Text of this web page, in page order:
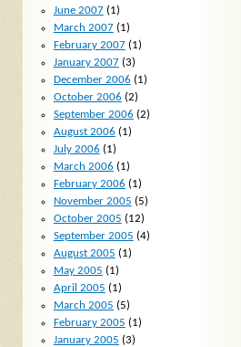
June 2007(1)
March 2007(1)
February 2007(1)
January 2007(3)
December 2006 (1)
October 2006 (2)
September 2006 (2)
August 2006 (1)
July 2006 (1)
March 2006 (1)
February 2006 (1)
November 2005 (5)
October 2005 (12)
September 2005 (4)
August 2005 (1)
May 2005 (1)
April 2005 (1)
March 2005 (5)
February 2005 (1)
January 2005 (3)